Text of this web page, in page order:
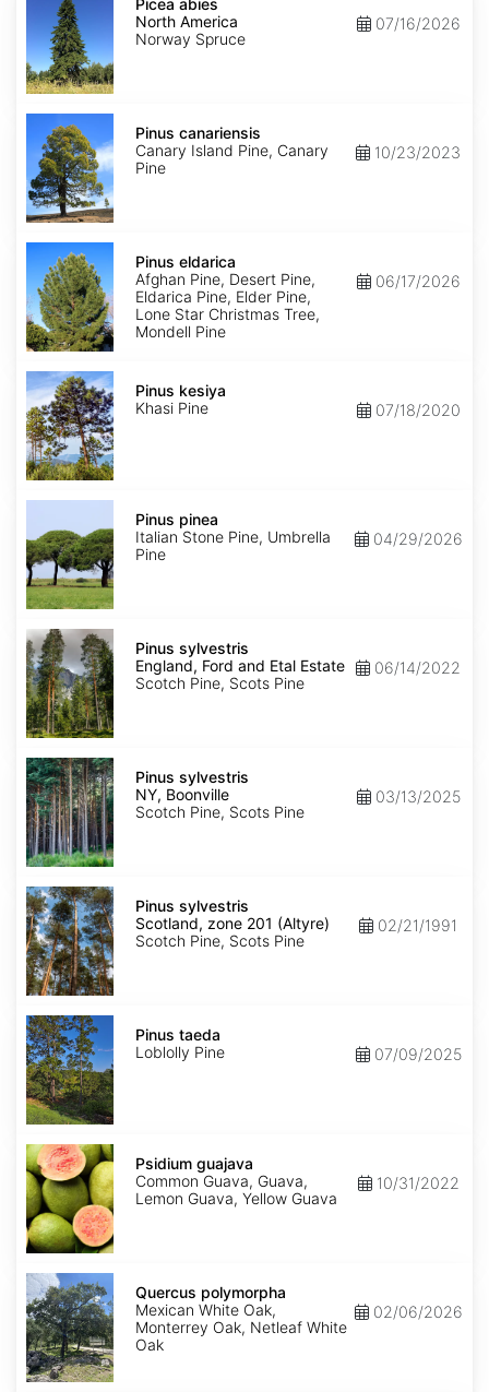
North
America
Picea abies
North America
Norway Spruce
07/16/2026
Pinus
canariensis
Pinus canariensis
Canary Island Pine, Canary
Pine
10/23/2023
Pinus
eldarica
Pinus eldarica
Afghan Pine, Desert Pine,
Eldarica Pine, Elder Pine,
Lone Star Christmas Tree,
Mondell Pine
06/17/2026
Pinus
kesiya
Pinus kesiya
Khasi Pine
07/18/2020
Pinus
Pinus pinea
Italian Stone Pine, Umbrella
Pine
04/29/2026
Pinus
sylvestris
England,
Ford
and
Etal
Estate
Pinus sylvestris
England, Ford and Etal Estate
Scotch Pine, Scots Pine
06/14/2022
Pinus
sylvestris
NY,
Boonville
Pinus sylvestris
NY, Boonville
Scotch Pine, Scots Pine
03/13/2025
Pinus
sylvestris
Scotland,
zone
201
(Altyre)
Pinus sylvestris
Scotland, zone 201 (Altyre)
Scotch Pine, Scots Pine
02/21/1991
Pinus
taeda
Pinus taeda
Loblolly Pine
07/09/2025
Psidium
guajava
Psidium guajava
Common Guava, Guava,
Lemon Guava, Yellow Guava
10/31/2022
Quercus
polymorpha
Quercus polymorpha
Mexican White Oak,
Monterrey Oak, Netleaf White
Oak
02/06/2026